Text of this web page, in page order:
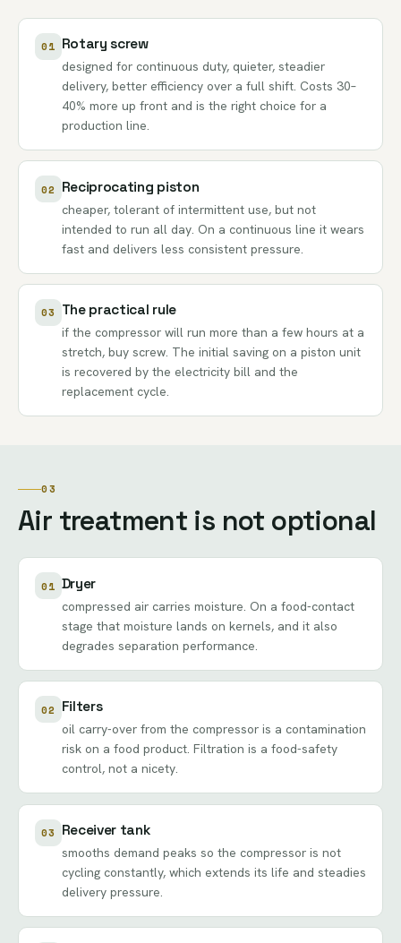
01 Rotary screw
designed for continuous duty, quieter, steadier
delivery, better efficiency over a full shift. Costs 30–
40% more up front and is the right choice for a
production line.
02 Reciprocating piston
cheaper, tolerant of intermittent use, but not
intended to run all day. On a continuous line it wears
fast and delivers less consistent pressure.
03 The practical rule
if the compressor will run more than a few hours at a
stretch, buy screw. The initial saving on a piston unit
is recovered by the electricity bill and the
replacement cycle.
03
Air treatment is not optional
01 Dryer
compressed air carries moisture. On a food-contact
stage that moisture lands on kernels, and it also
degrades separation performance.
02 Filters
oil carry-over from the compressor is a contamination
risk on a food product. Filtration is a food-safety
control, not a nicety.
03 Receiver tank
smooths demand peaks so the compressor is not
cycling constantly, which extends its life and steadies
delivery pressure.